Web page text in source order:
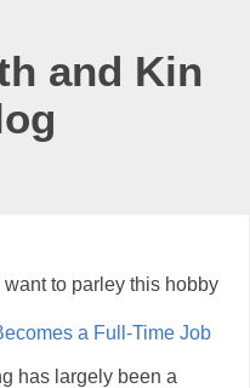
and Kin
to parley this hobby
a Full-Time Job
has largely been a